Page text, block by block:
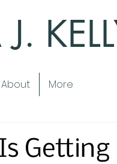
About More
Getting